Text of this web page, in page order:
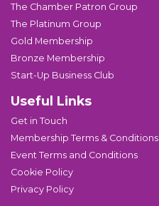
The Chamber Patron Group
The Platinum Group
Gold Membership
Bronze Membership
Start-Up Business Club
Useful Links
Get in Touch
Membership Terms & Conditions
Event Terms and Conditions
Cookie Policy
Privacy Policy